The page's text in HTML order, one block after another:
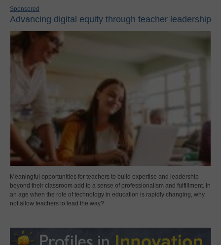
Sponsored
Advancing digital equity through teacher leadership
Meaningful opportunities for teachers to build expertise and leadership
beyond their classroom add to a sense of professionalism and fulfillment. In
an age when the role of technology in education is rapidly changing, why
not allow teachers to lead the way?